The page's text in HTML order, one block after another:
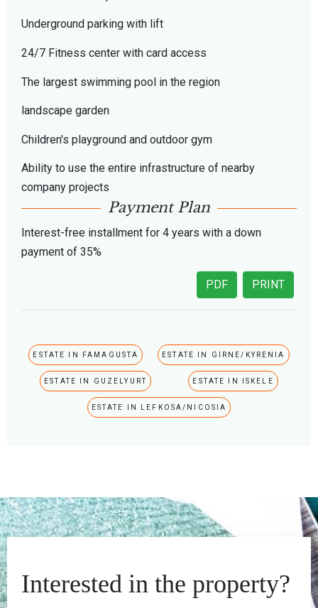
Underground parking with lift
24/7 Fitness center with card access
The largest swimming pool in the region
landscape garden
Children's playground and outdoor gym
Ability to use the entire infrastructure of nearby
company projects
Payment Plan
Interest-free installment for 4 years with a down
payment of 35%
PRINT
PDF
ESTATE IN FAMAGUSTA ESTATE IN GIRNE/KYRENIA
ESTATE IN GUZELYURT ESTATE IN ISKELE
ESTATE IN LEFKOSA/NICOSIA
Interested in the property?